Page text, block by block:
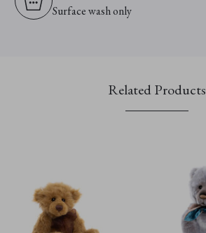
Surface wash only
Related Products